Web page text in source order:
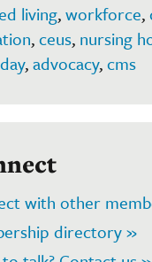
living,workforce,
,ceus, nursing
,advocacy,cms
with other
directory »